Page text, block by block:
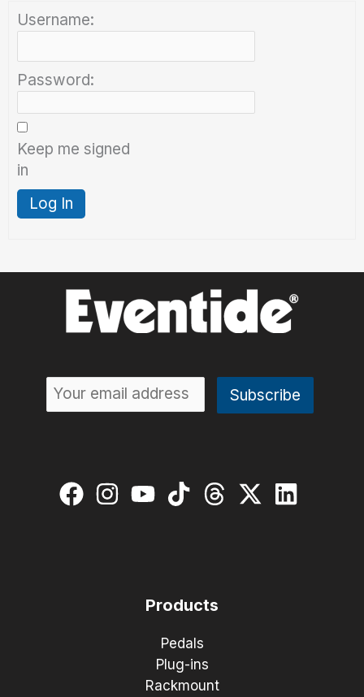
Username:
Password:
Keep me signed
in
Log In
Products
Pedals
Plug-ins
Rackmount